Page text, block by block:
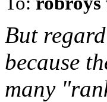
But
because
many